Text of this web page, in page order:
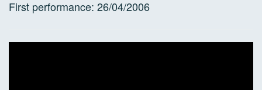
First performance: 26/04/2006